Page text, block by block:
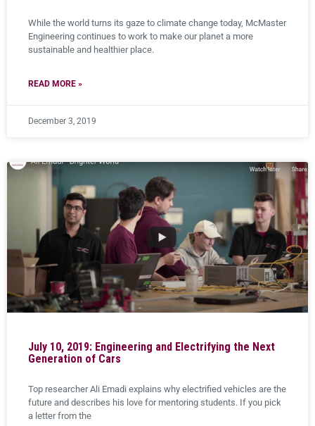
While the world turns its gaze to climate change today, McMaster
Engineering continues to work to make our planet a more
sustainable and healthier place.
READ MORE »
December 3, 2019
July 10, 2019: Engineering and Electrifying the Next
Generation of Cars
Top researcher Ali Emadi explains why electrified vehicles are the
future and describes his love for mentoring students. If you pick
a letter from the